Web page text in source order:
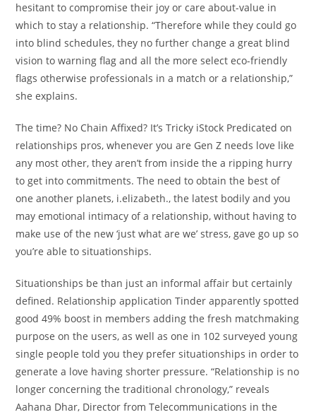
hesitant to compromise their joy or care about-value in
which to stay a relationship. “Therefore while they could go
into blind schedules, they no further change a great blind
vision to warning flag and all the more select eco-friendly
flags otherwise professionals in a match or a relationship,”
she explains.
The time? No Chain Affixed? It’s Tricky iStock Predicated on
relationships pros, whenever you are Gen Z needs love like
any most other, they aren’t from inside the a ripping hurry
to get into commitments. The need to obtain the best of
one another planets, i.elizabeth., the latest bodily and you
may emotional intimacy of a relationship, without having to
make use of the new ‘just what are we’ stress, gave go up so
you’re able to situationships.
Situationships be than just an informal affair but certainly
defined. Relationship application Tinder apparently spotted
good 49% boost in members adding the fresh matchmaking
purpose on the users, as well as one in 102 surveyed young
single people told you they prefer situationships in order to
generate a love having shorter pressure. “Relationship is no
longer concerning the traditional chronology,” reveals
Aahana Dhar, Director from Telecommunications in the